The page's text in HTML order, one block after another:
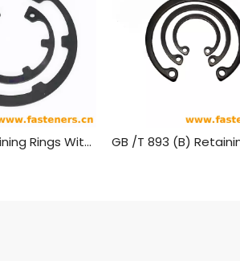
DIN 984 Retaining Rings With Lugs (Internal Circlips) For Use In Bores